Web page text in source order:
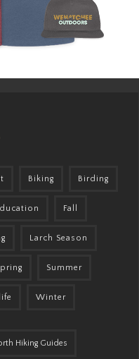
Biking Birding
Fall
Larch Season
Summer
Winter
Hiking Guides